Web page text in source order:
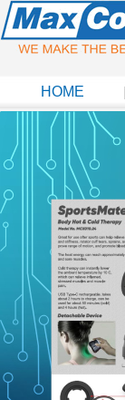
HOME